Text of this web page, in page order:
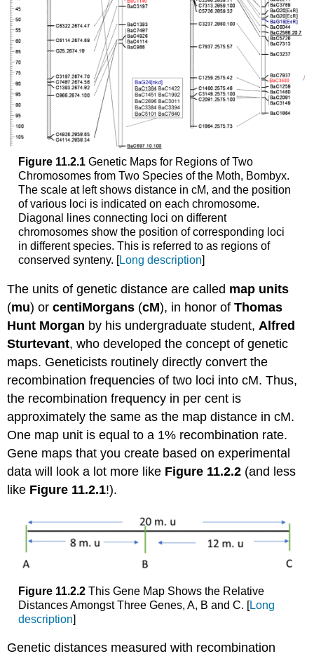
Figure 11.2.1Genetic Maps for Regions of Two
Chromosomes from Two Species of the Moth, Bombyx.
The scale at left shows distance in cM, and the position
of various loci is indicated on each chromosome.
Diagonal lines connecting loci on different
chromosomes show the position of corresponding loci
in different species. This is referred to as regions of
conserved synteny. [Long description]
The units of genetic distance are called map units
(mu) orcentiMorgans (cM), in honor ofThomas
Hunt Morgan by his undergraduate student, Alfred
Sturtevant, who developed the concept of genetic
maps. Geneticists routinely directly convert the
recombination frequencies of two loci into cM. Thus,
the recombination frequency in per cent is
approximately the same as the map distance in cM.
One map unit is equal to a 1% recombination rate.
Gene maps that you create based on experimental
data will look a lot more like Figure 11.2.2 (and less
like Figure 11.2.1!).
Figure 11.2.2This Gene Map Shows the Relative
Distances Amongst Three Genes, A, B and C. [Long
description]
Genetic distances measured with recombination